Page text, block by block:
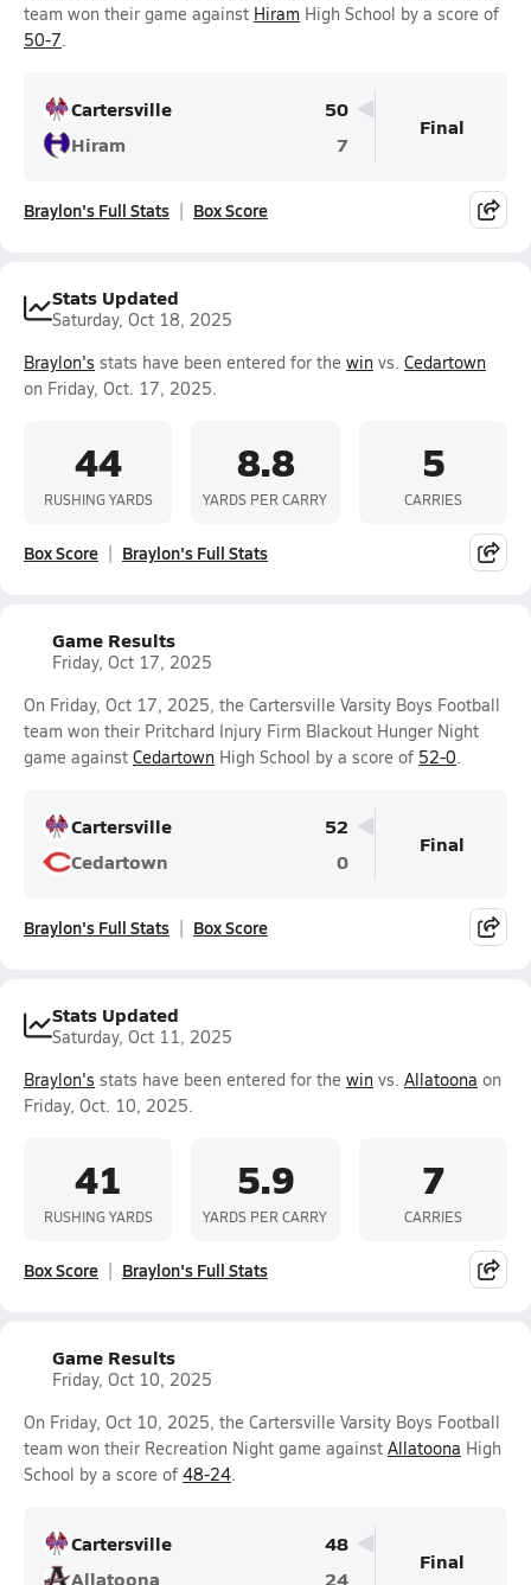
team won their game against Hiram High School by a score of
50-7.
Cartersville
50
Hiram
7
Final
Braylon's Full Stats Box Score
Stats Updated
Saturday, Oct 18, 2025
Braylon's stats have been entered for the win vs. Cedartown
on Friday, Oct. 17, 2025.
44
RUSHING YARDS
8.8
YARDS PER CARRY
5
CARRIES
Box Score Braylon's Full Stats
Game Results
Friday, Oct 17, 2025
On Friday, Oct 17, 2025, the Cartersville Varsity Boys Football
team won their Pritchard Injury Firm Blackout Hunger Night
game against Cedartown High School by a score of 52-0.
Cartersville
52
Cedartown
0
Final
Braylon's Full Stats Box Score
Stats Updated
Saturday, Oct 11, 2025
Braylon's stats have been entered for the win vs. Allatoona on
Friday, Oct. 10, 2025.
41
RUSHING YARDS
5.9
YARDS PER CARRY
7
CARRIES
Box Score Braylon's Full Stats
Game Results
Friday, Oct 10, 2025
On Friday, Oct 10, 2025, the Cartersville Varsity Boys Football
team won their Recreation Night game against Allatoona High
School by a score of 48-24.
Cartersville
48
Allatoona
24
Final